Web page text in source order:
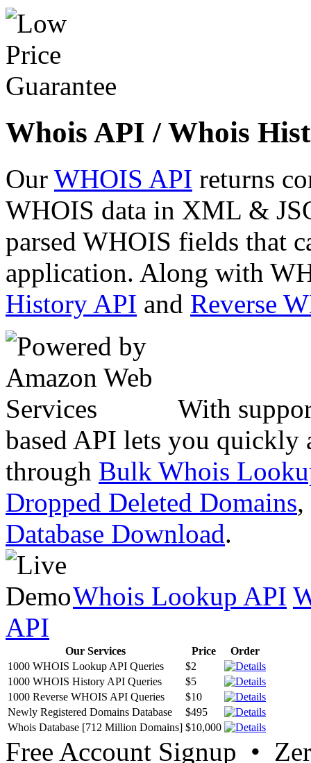
Whois API / Whois
Our WHOIS API returns
WHOIS data in XML &
parsed WHOIS fields that
application. Along with
History API and Reverse
With
based API lets you quickly
through Bulk Whois
Dropped Deleted Domains,
Database Download.
Whois Lookup API
API
Our Services Price
Order
1000 WHOIS Lookup API Queries
$2
1000 WHOIS History API Queries
$5
1000 Reverse WHOIS API Queries
$10
Newly Registered Domains Database
$495
Whois Database [712 Million Domains] $10,000
Free Account Signup •